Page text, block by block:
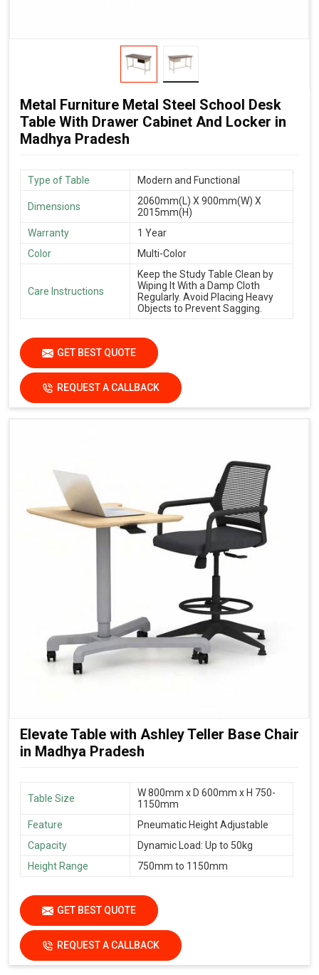
Metal Furniture Metal Steel School Desk
Table With Drawer Cabinet And Locker in
Madhya Pradesh
Type of Table Modern and Functional
Dimensions
2060mm(L) X 900mm(W) X
2015mm(H)
Warranty
1 Year
Color
Multi-Color
Care Instructions
Keep the Study Table Clean by
Wiping It With a Damp Cloth
Regularly. Avoid Placing Heavy
Objects to Prevent Sagging.
GET BEST QUOTE
REQUEST A CALLBACK
Elevate Table with Ashley Teller Base Chair
in Madhya Pradesh
Table Size
W 800mm x D 600mm x H 750-
1150mm
Feature
Pneumatic Height Adjustable
Capacity
Dynamic Load: Up to 50kg
Height Range
750mm to 1150mm
GET BEST QUOTE
REQUEST A CALLBACK